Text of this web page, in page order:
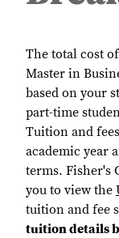
The total cost
Master in
based on your
part-time
Tuition and
academic year
terms. Fisher's
you to view the
tuition and fee
tuition details